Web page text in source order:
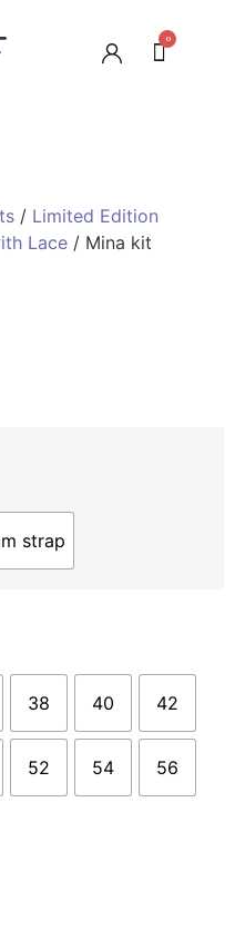
0
/ Limited Edition
Lace / Mina kit
strap
38 40 42
52 54 56